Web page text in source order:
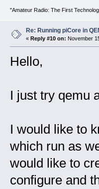
"Amateur Radio: The First
Re: Running piCore in
« Reply #10 on: November
Hello,
I just try qemu
I would like to
which run as
would like to
configure and